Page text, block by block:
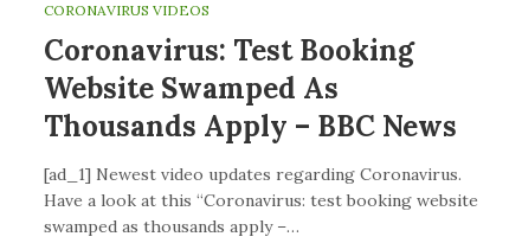
CORONAVIRUS VIDEOS
Coronavirus: Test Booking
Website Swamped As
Thousands Apply – BBC News
[ad_1] Newest video updates regarding Coronavirus.
Have a look at this “Coronavirus: test booking website
swamped as thousands apply –…